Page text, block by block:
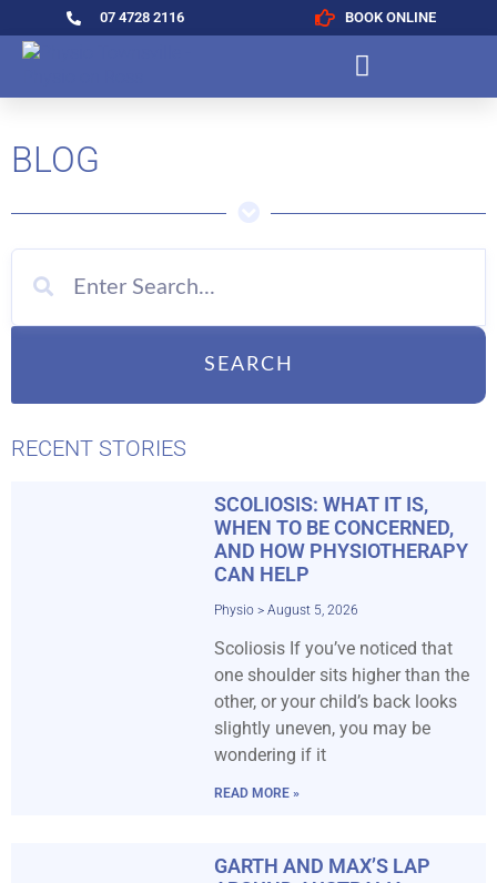
07 4728 2116 BOOK ONLINE
BLOG
SEARCH
RECENT STORIES
SCOLIOSIS: WHAT IT IS,
WHEN TO BE CONCERNED,
AND HOW PHYSIOTHERAPY
CAN HELP
Physio August 5, 2026
Scoliosis If you’ve noticed that
one shoulder sits higher than the
other, or your child’s back looks
slightly uneven, you may be
wondering if it
READ MORE »
GARTH AND MAX’S LAP